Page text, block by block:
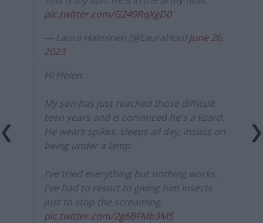
pic.twitter.com/G249RqXgD0
— Laura Halminen (@LauraHuu) June 26,
2023
Hi Helen.
My son has just reached those difficult
teen years and is convinced he's a lizard.
He wears spikes, sleeps all day, insists on
being under a lamp.
I've tried everything but nothing works,
I've had to resort to giving him insects
just to stop the screaming.
pic.twitter.com/2g6BFMb3M5